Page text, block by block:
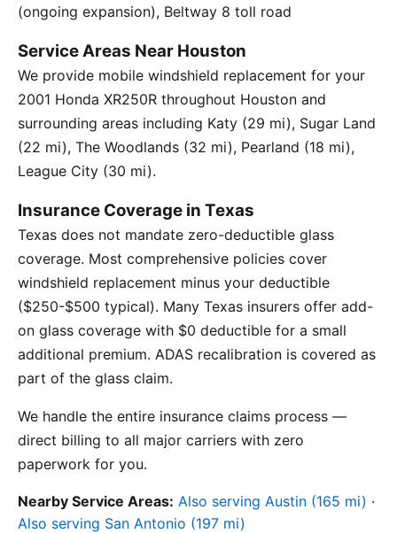
(ongoing expansion), Beltway 8 toll road
Service Areas Near Houston
We provide mobile windshield replacement for your
2001 Honda XR250R throughout Houston and
surrounding areas including Katy (29 mi), Sugar Land
(22 mi), The Woodlands (32 mi), Pearland (18 mi),
League City (30 mi).
Insurance Coverage in Texas
Texas does not mandate zero-deductible glass
coverage. Most comprehensive policies cover
windshield replacement minus your deductible
($250-$500 typical). Many Texas insurers offer add-
on glass coverage with $0 deductible for a small
additional premium. ADAS recalibration is covered as
part of the glass claim.
We handle the entire insurance claims process —
direct billing to all major carriers with zero
paperwork for you.
Nearby Service Areas: Also serving Austin (165 mi) ·
Also serving San Antonio (197 mi)